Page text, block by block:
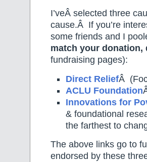
I’veÂ selected three
cause.Â If you’re
some friends and I
match your
fundraising pages):
Direct ReliefÂ
ACLU Foundation
Innovations for
& foundational
the farthest to
The above links go to
endorsed by these